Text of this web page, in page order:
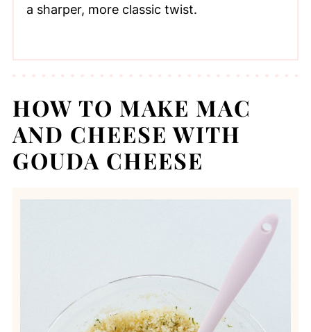
a sharper, more classic twist.
HOW TO MAKE MAC
AND CHEESE WITH
GOUDA CHEESE